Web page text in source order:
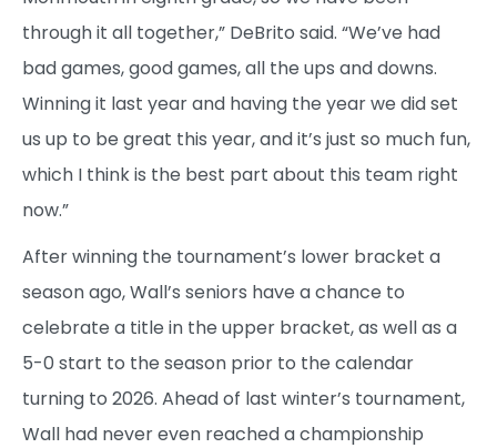
through it all together,” DeBrito said. “We’ve had
bad games, good games, all the ups and downs.
Winning it last year and having the year we did set
us up to be great this year, and it’s just so much fun,
which I think is the best part about this team right
now.”
After winning the tournament’s lower bracket a
season ago, Wall’s seniors have a chance to
celebrate a title in the upper bracket, as well as a
5-0 start to the season prior to the calendar
turning to 2026. Ahead of last winter’s tournament,
Wall had never even reached a championship